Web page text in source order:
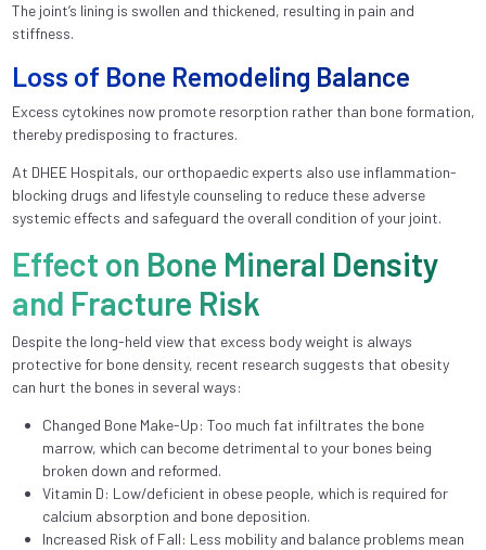
The joint’s lining is swollen and thickened, resulting in pain and
stiffness.
Loss of Bone Remodeling Balance
Excess cytokines now promote resorption rather than bone formation,
thereby predisposing to fractures.
At DHEE Hospitals, our orthopaedic experts also use inflammation-
blocking drugs and lifestyle counseling to reduce these adverse
systemic effects and safeguard the overall condition of your joint.
Effect on Bone Mineral Density
and Fracture Risk
Despite the long-held view that excess body weight is always
protective for bone density, recent research suggests that obesity
can hurt the bones in several ways:
Changed Bone Make-Up: Too much fat infiltrates the bone
marrow, which can become detrimental to your bones being
broken down and reformed.
Vitamin D: Low/deficient in obese people, which is required for
calcium absorption and bone deposition.
Increased Risk of Fall: Less mobility and balance problems mean